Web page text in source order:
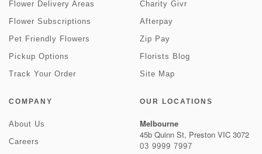
Flower Delivery Areas
Flower Subscriptions
Pet Friendly Flowers
Pickup Options
Track Your Order
Charity Givr
Afterpay
Zip Pay
Florists Blog
Site Map
COMPANY
About Us
Careers
OUR LOCATIONS
Melbourne
45b Quinn St, Preston VIC 3072
03 9999 7997